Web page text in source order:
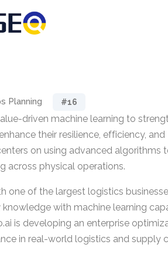
Planning #16
driven machine learning to
their resilience, efficiency, and
on using advanced algorithms
across physical operations.
one of the largest logistics
with machine learning
is developing an enterprise
in real-world logistics and supply